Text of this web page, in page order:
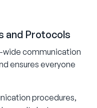
and Protocols
wide communication
ensures everyone
procedures,